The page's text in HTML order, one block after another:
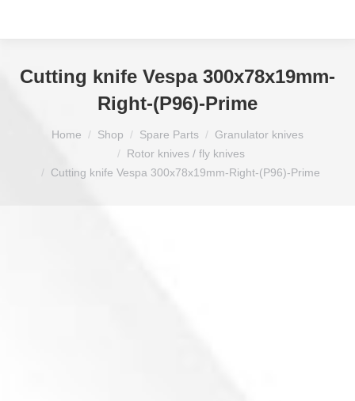
Cutting knife Vespa 300x78x19mm-
Right-(P96)-Prime
Home Shop Spare Parts
Granulator knives
Rotor knives / fly knives
Cutting knife Vespa 300x78x19mm-Right-(P96)-Prime